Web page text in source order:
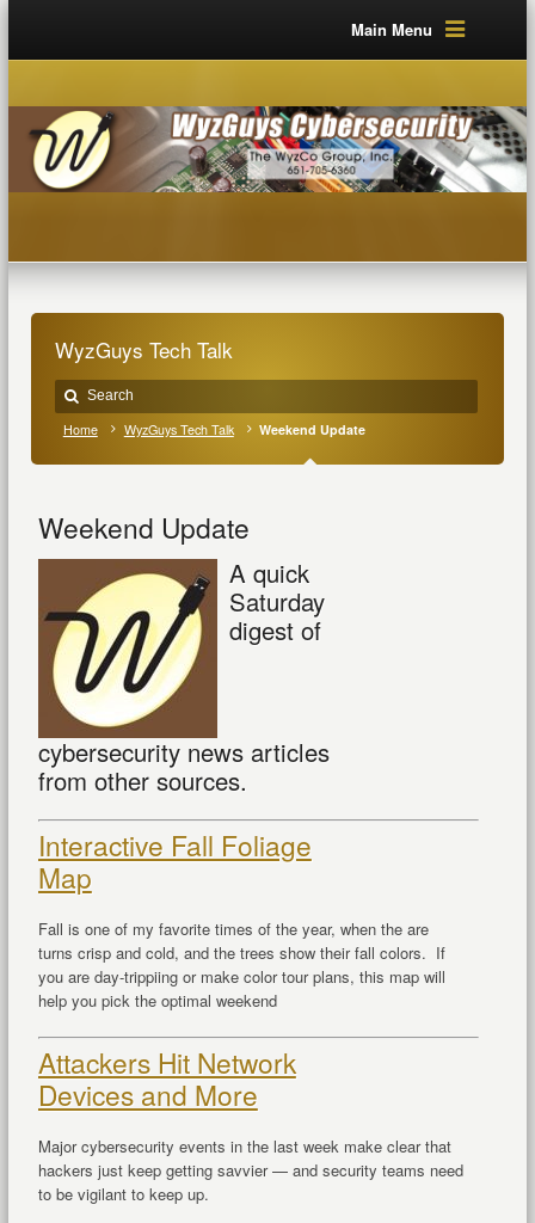
Main Menu
WyzGuys Tech Talk
Home WyzGuys Tech Talk Weekend Update
Weekend Update
A quick
Saturday
digest of
cybersecurity news articles
from other sources.
Interactive Fall Foliage
Map
Fall is one of my favorite times of the year, when the are
turns crisp and cold, and the trees show their fall colors. If
you are day-trippiing or make color tour plans, this map will
help you pick the optimal weekend
Attackers Hit Network
Devices and More
Major cybersecurity events in the last week make clear that
hackers just keep getting savvier — and security teams need
to be vigilant to keep up.